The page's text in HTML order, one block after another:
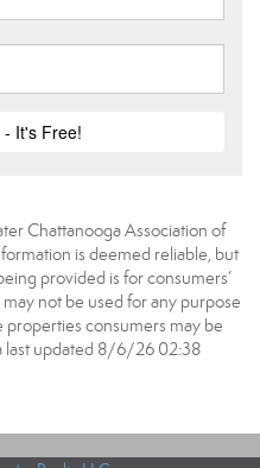
Chattanooga Association of
is deemed reliable, but
provided is for consumers’
not be used for any purpose
consumers may be
last updated 8/6/26 02:38